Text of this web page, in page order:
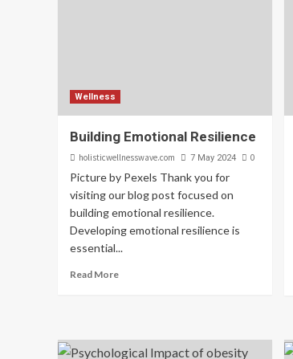
Wellness
Building Emotional Resilience
holisticwellnesswave.com 7 May 2024 0
Picture by Pexels Thank you for
visiting our blog post focused on
building emotional resilience.
Developing emotional resilience is
essential...
Read More